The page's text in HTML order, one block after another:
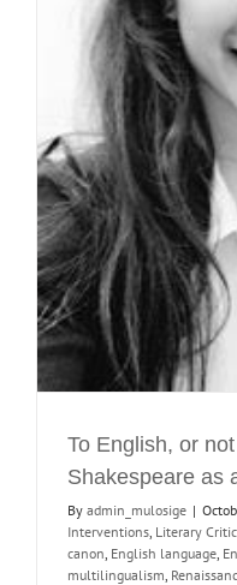
To English, or
Shakespeare as
By admin_mulosige |
Interventions Literary
canon English language
multilingualism